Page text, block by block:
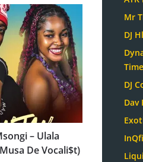
– Ulala
De Vocali$t)
Mr
DJ
DJ
Dav